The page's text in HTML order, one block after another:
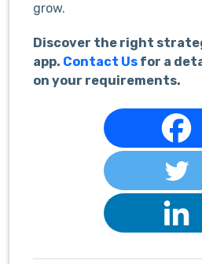
grow.
Discover the right
app. Contact Us for a
on your requirements.